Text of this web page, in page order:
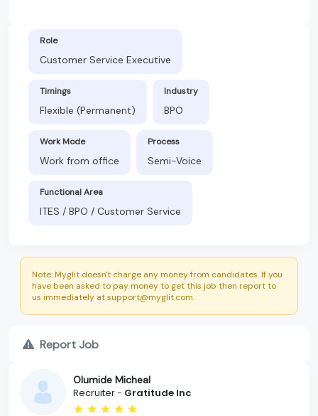
Role
Customer Service Executive
Timings
Flexible (Permanent)
Industry
BPO
Work Mode
Work from office
Process
Semi-Voice
Functional Area
ITES / BPO / Customer Service
Note: Myglit doesn't charge any money from candidates. If you
have been asked to pay money to get this job then report to
us immediately at support@myglit.com.
Report Job
Olumide Micheal
Recruiter - Gratitude Inc